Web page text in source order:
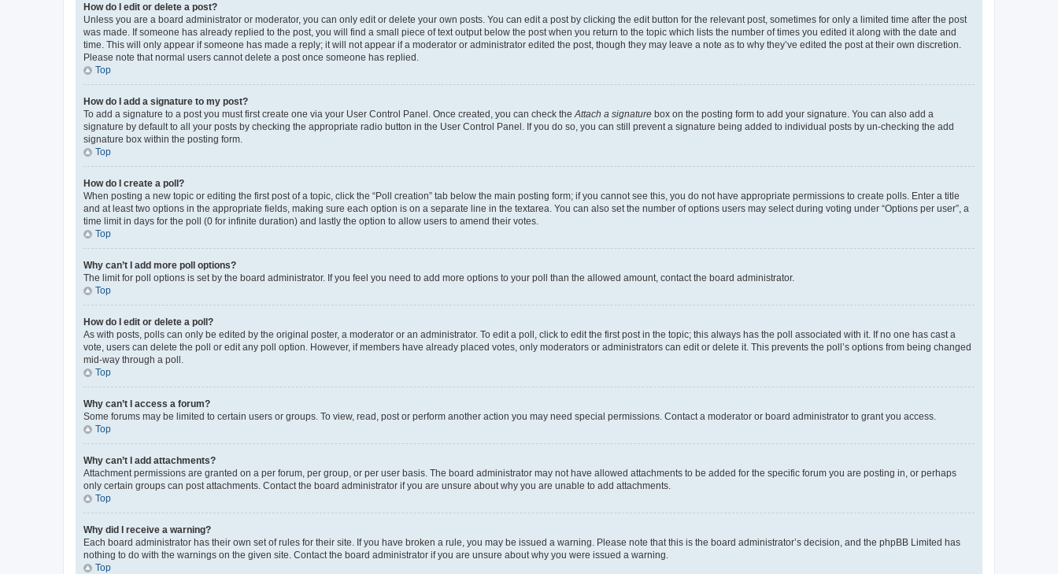
How do I edit or delete a post?
Unless you are a board administrator or moderator, you can only edit or delete your own posts. You can edit a post by clicking the edit button for the relevant post, sometimes for only a limited time after the post
was made. If someone has already replied to the post, you will find a small piece of text output below the post when you return to the topic which lists the number of times you edited it along with the date and
time. This will only appear if someone has made a reply; it will not appear if a moderator or administrator edited the post, though they may leave a note as to why they’ve edited the post at their own discretion.
Please note that normal users cannot delete a post once someone has replied.
Top
How do I add a signature to my post?
To add a signature to a post you must first create one via your User Control Panel. Once created, you can check the Attach a signature box on the posting form to add your signature. You can also add a
signature by default to all your posts by checking the appropriate radio button in the User Control Panel. If you do so, you can still prevent a signature being added to individual posts by un-checking the add
signature box within the posting form.
Top
How do I create a poll?
When posting a new topic or editing the first post of a topic, click the “Poll creation” tab below the main posting form; if you cannot see this, you do not have appropriate permissions to create polls. Enter a title
and at least two options in the appropriate fields, making sure each option is on a separate line in the textarea. You can also set the number of options users may select during voting under “Options per user”, a
time limit in days for the poll (0 for infinite duration) and lastly the option to allow users to amend their votes.
Top
Why can’t I add more poll options?
The limit for poll options is set by the board administrator. If you feel you need to add more options to your poll than the allowed amount, contact the board administrator.
Top
How do I edit or delete a poll?
As with posts, polls can only be edited by the original poster, a moderator or an administrator. To edit a poll, click to edit the first post in the topic; this always has the poll associated with it. If no one has cast a
vote, users can delete the poll or edit any poll option. However, if members have already placed votes, only moderators or administrators can edit or delete it. This prevents the poll’s options from being changed
mid-way through a poll.
Top
Why can’t I access a forum?
Some forums may be limited to certain users or groups. To view, read, post or perform another action you may need special permissions. Contact a moderator or board administrator to grant you access.
Top
Why can’t I add attachments?
Attachment permissions are granted on a per forum, per group, or per user basis. The board administrator may not have allowed attachments to be added for the specific forum you are posting in, or perhaps
only certain groups can post attachments. Contact the board administrator if you are unsure about why you are unable to add attachments.
Top
Why did I receive a warning?
Each board administrator has their own set of rules for their site. If you have broken a rule, you may be issued a warning. Please note that this is the board administrator’s decision, and the phpBB Limited has
nothing to do with the warnings on the given site. Contact the board administrator if you are unsure about why you were issued a warning.
Top